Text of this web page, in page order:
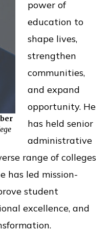
power of
education to
shape lives,
strengthen
communities,
and expand
opportunity. He
has held senior
administrative
range of colleges
has led mission-
student
excellence, and